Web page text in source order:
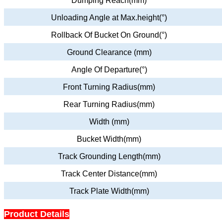
Unloading Angle at Max.height(°)
Rollback Of Bucket On Ground(°)
Ground Clearance (mm)
Angle Of Departure(°)
Front Turning Radius(mm)
Rear Turning Radius(mm)
Width (mm)
Bucket Width(mm)
Track Grounding Length(mm)
Track Center Distance(mm)
Track Plate Width(mm)
Product Details